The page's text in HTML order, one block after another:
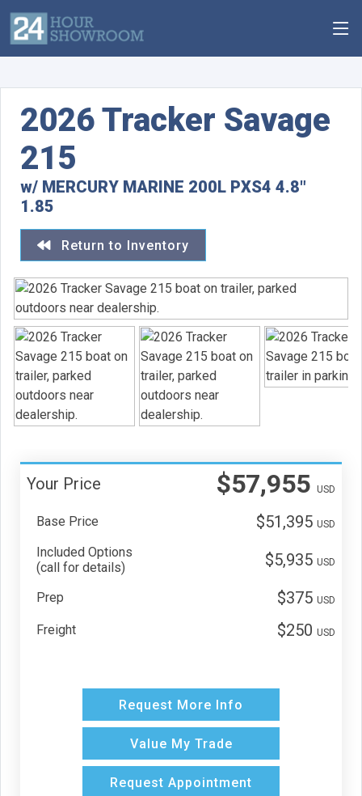
2026 Tracker Savage
215
w/ MERCURY MARINE 200L PXS4 4.8"
1.85
Return to Inventory
Your Price $57,955 USD
Base Price $51,395 USD
Included Options
(call for details)
$5,935 USD
Prep $375 USD
Freight $250 USD
Request More Info
Value My Trade
Request Appointment